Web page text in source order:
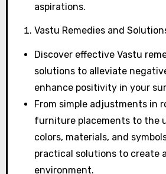
aspirations.
Vastu Remedies and
Discover effective Vastu
solutions to alleviate
enhance positivity in your
From simple adjustments in
furniture placements to the
colors, materials, and
practical solutions to create
environment.